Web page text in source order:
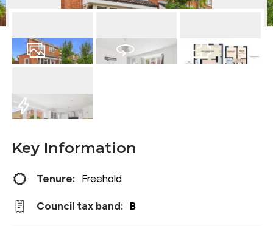
Key Information
Tenure: Freehold
Council tax band: B